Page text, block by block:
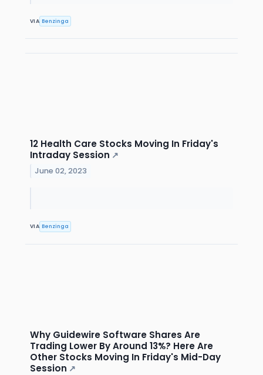
VIA Benzinga
12 Health Care Stocks Moving In Friday's
Intraday Session ↗
June 02, 2023
VIA Benzinga
Why Guidewire Software Shares Are
Trading Lower By Around 13%? Here Are
Other Stocks Moving In Friday's Mid-Day
Session ↗